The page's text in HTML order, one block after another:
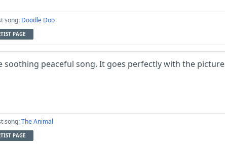
song: Doodle Doo
PAGE
soothing peaceful song. It goes perfectly with the picture
song:The Animal
PAGE